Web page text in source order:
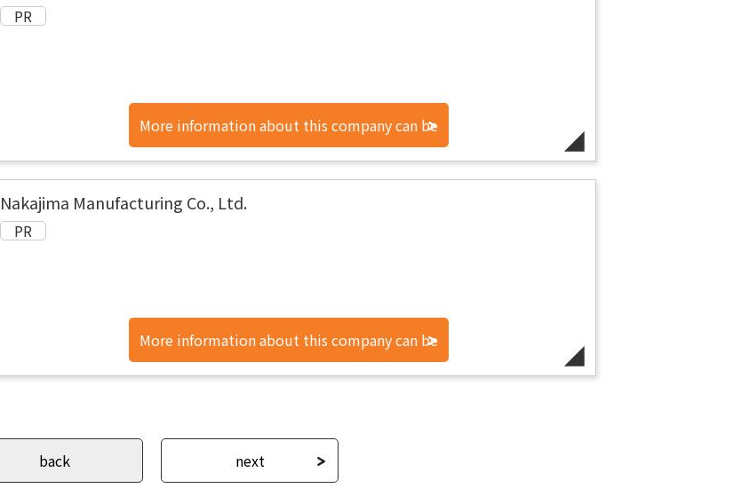
More information about this company can be
found here.
Nakajima Manufacturing Co., Ltd.
More information about this company can be
found here.
back next